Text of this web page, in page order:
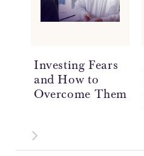
Investing Fears
and How to
Overcome Them